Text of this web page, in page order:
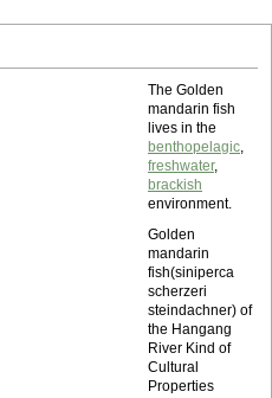
The Golden
mandarin fish
lives in the
benthopelagic,
freshwater,
brackish
environment.
Golden
mandarin
fish(siniperca
scherzeri
steindachner) of
the Hangang
River Kind of
Cultural
Properties